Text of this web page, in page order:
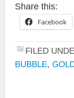
Share this:
Facebook
FILED
BUBBLE,